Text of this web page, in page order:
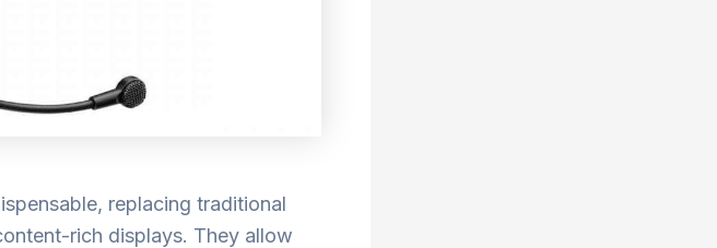
replacing traditional
rich displays. They allow